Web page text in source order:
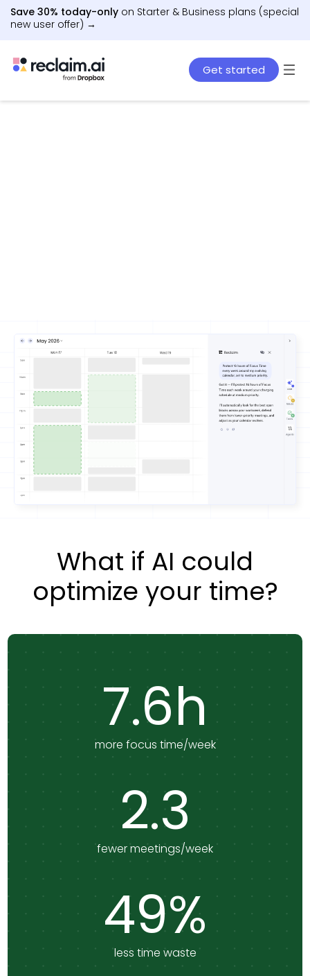
Save 30% today-only on Starter & Business plans (special
new user offer) →
Get started
What if AI could
optimize your time?
7.6h
more focus time/week
2.3
fewer meetings/week
49%
less time waste